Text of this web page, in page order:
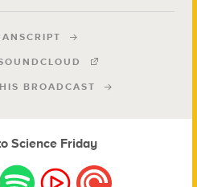
BROADCAST
Science Friday